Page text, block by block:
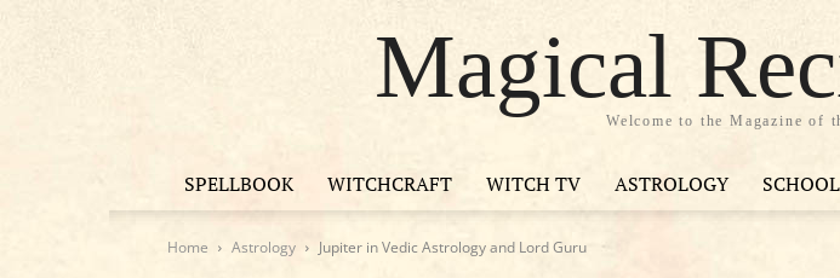
Magical
Welcome to the Magazine of
SPELLBOOK WITCHCRAFT WITCH TV ASTROLOGY SCHOOL
Home Astrology Jupiter in Vedic Astrology and Lord Guru